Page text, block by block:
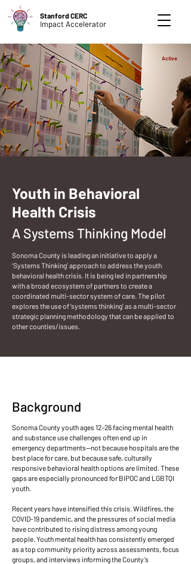
Stanford CERC
Impact Accelerator
Active
Youth in Behavioral
Health Crisis
A Systems Thinking Model
Sonoma County is leading an initiative to apply a
‘Systems Thinking’ approach to address the youth
behavioral health crisis. It is being led in partnership
with a broad ecosystem of partners to create a
coordinated multi-sector system of care. The pilot
explores the use of ‘systems thinking’ as a multi-sector
strategic planning methodology that can be applied to
other counties/issues.
Background
Sonoma County youth ages 12–26 facing mental health
and substance use challenges often end up in
emergency departments—not because hospitals are the
best place for care, but because safe, culturally
responsive behavioral health options are limited. These
gaps are especially pronounced for BIPOC and LGBTQI
youth.
Recent years have intensified this crisis. Wildfires, the
COVID-19 pandemic, and the pressures of social media
have contributed to rising distress among young
people. Youth mental health has consistently emerged
as a top community priority across assessments, focus
groups, and interviews informing the County’s